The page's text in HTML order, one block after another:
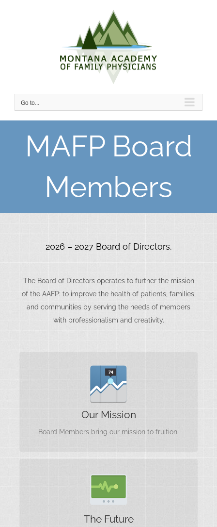
Go to...
MAFP Board
Members
2026 – 2027 Board of Directors.
The Board of Directors operates to further the mission
of the AAFP: to improve the health of patients, families,
and communities by serving the needs of members
with professionalism and creativity.
Our Mission
Board Members bring our mission to fruition.
Further Our Mission
The Future
Transforming Health Care